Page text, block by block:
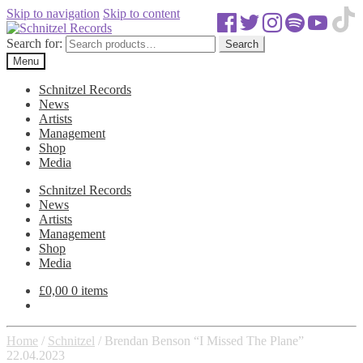
Skip to navigation Skip to content
Search for:
Search
Menu
Schnitzel Records
News
Artists
Management
Shop
Media
Schnitzel Records
News
Artists
Management
Shop
Media
£0,00 0 items
Home / Schnitzel / Brendan Benson “I Missed The Plane”
22.04.2023